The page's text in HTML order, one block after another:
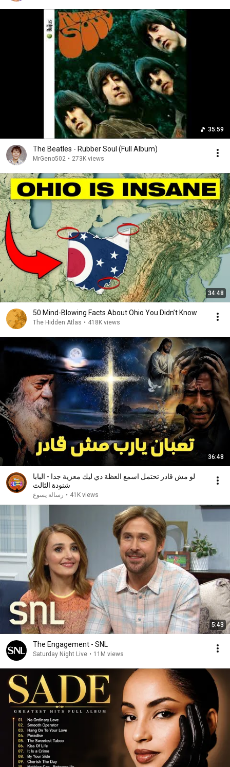
35:59
The Beatles - Rubber Soul (Full Album)
MrGeno502 • 273K views
34:48
50 Mind-Blowing Facts About Ohio You Didn’t Know
The Hidden Atlas • 418K views
36:48
لو مش قادر تحتمل اسمع العظة دي ليك معزية جدا - البابا
شنودة الثالث
رسالة يسوع • 41K views
5:43
The Engagement - SNL
Saturday Night Live • 11M views